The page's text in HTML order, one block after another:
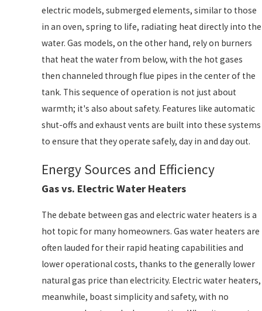
electric models, submerged elements, similar to those
in an oven, spring to life, radiating heat directly into the
water. Gas models, on the other hand, rely on burners
that heat the water from below, with the hot gases
then channeled through flue pipes in the center of the
tank. This sequence of operation is not just about
warmth; it's also about safety. Features like automatic
shut-offs and exhaust vents are built into these systems
to ensure that they operate safely, day in and day out.
Energy Sources and Efficiency
Gas vs. Electric Water Heaters
The debate between gas and electric water heaters is a
hot topic for many homeowners. Gas water heaters are
often lauded for their rapid heating capabilities and
lower operational costs, thanks to the generally lower
natural gas price than electricity. Electric water heaters,
meanwhile, boast simplicity and safety, with no